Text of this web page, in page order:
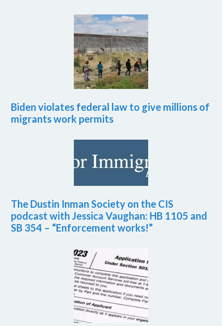
Biden violates federal law to give millions of
migrants work permits
The Dustin Inman Society on the CIS
podcast with Jessica Vaughan: HB 1105 and
SB 354 – “Enforcement works!”